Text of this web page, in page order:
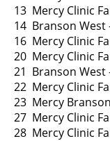
13 Mercy Clinic
14 Branson West
16 Mercy Clinic
20 Mercy Clinic
21 Branson West
22 Mercy Clinic
23 Mercy
27 Mercy Clinic
28 Mercy Clinic